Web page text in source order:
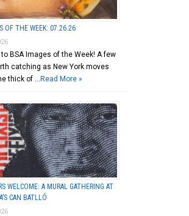
OF THE WEEK: 07.26.26
BSA Images of the Week! A few
catching as New York moves
thick of … Read More »
WELCOME: A MURAL GATHERING AT
CAN BATLLÓ